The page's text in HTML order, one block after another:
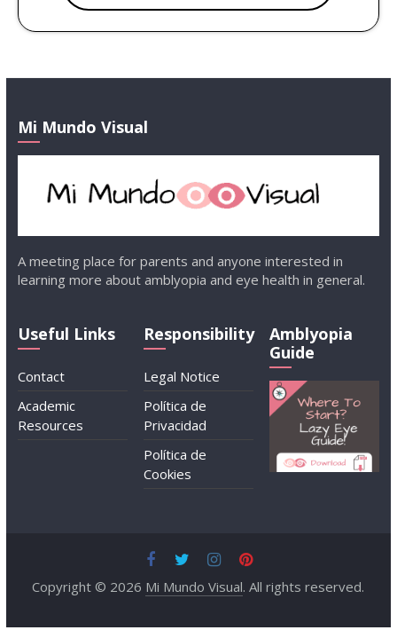
Mi Mundo Visual
A meeting place for parents and anyone interested in
learning more about amblyopia and eye health in general.
Useful Links
Contact
Academic
Resources
Responsibility
Legal Notice
Política de
Privacidad
Política de
Cookies
Amblyopia
Guide
Copyright © 2026 Mi Mundo Visual. All rights reserved.